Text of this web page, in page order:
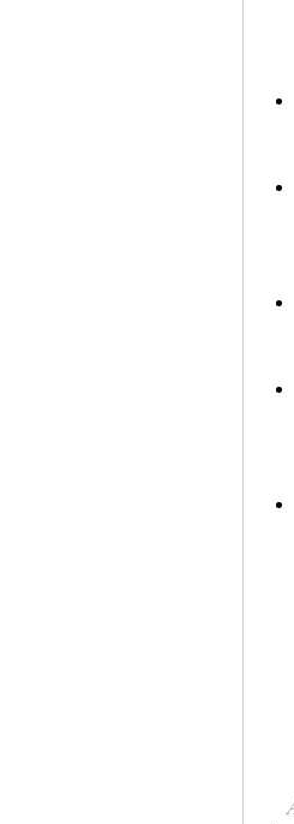
    As with any flash tool, using LiveSuitPack 109 involves some risks that you should